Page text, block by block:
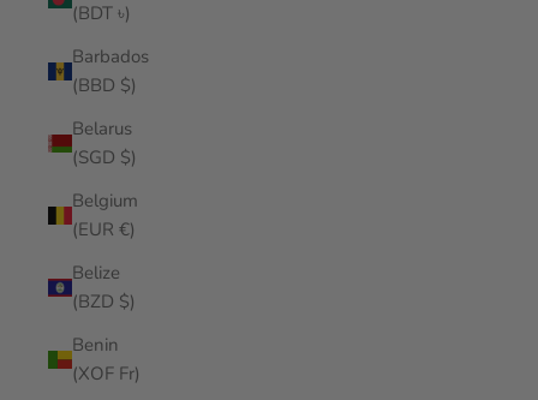
(BDT ৳)
Barbados
(BBD $)
Belarus
(SGD $)
Belgium
(EUR €)
Belize
(BZD $)
Benin
(XOF Fr)